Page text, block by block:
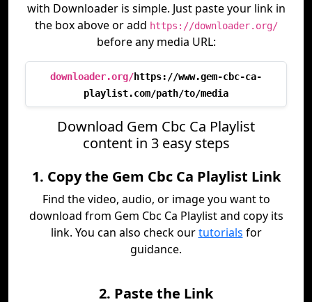
with Downloader is simple. Just paste your link in
the box above or add https://downloader.org/
before any media URL:
downloader.org/https://www.gem-cbc-ca-
playlist.com/path/to/media
Download Gem Cbc Ca Playlist
content in 3 easy steps
1. Copy the Gem Cbc Ca Playlist Link
Find the video, audio, or image you want to
download from Gem Cbc Ca Playlist and copy its
link. You can also check ourtutorials for
guidance.
2. Paste the Link